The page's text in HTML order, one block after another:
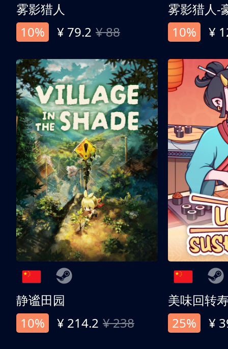
雾影猎人
10%
¥ 79.2 ¥ 88
雾影猎人-
10%
¥
静谧田园
10%
¥ 214.2 ¥ 238
美味回转
25%
¥